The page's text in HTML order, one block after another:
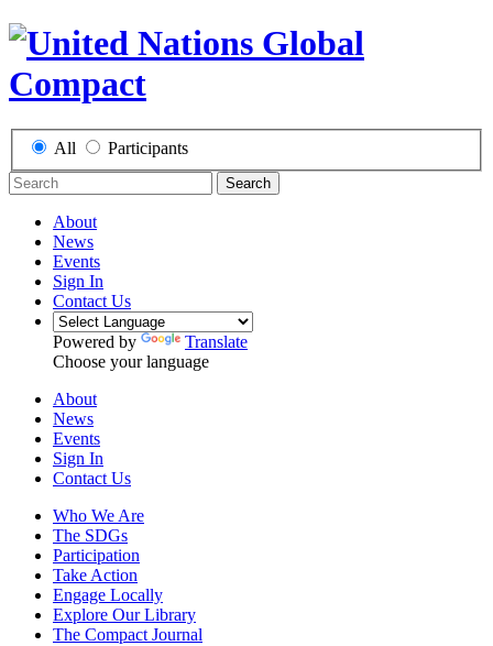
All Participants
Search
About
News
Events
Sign In
Contact Us
Powered by
Translate
Choose your language
About
News
Events
Sign In
Contact Us
Who We Are
The SDGs
Participation
Take Action
Engage Locally
Explore Our Library
The Compact Journal